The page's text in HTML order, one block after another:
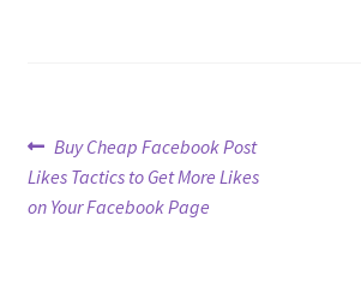
Logout
Refund Policy
Post
navigation
Previous
post:
Buy Cheap Facebook Post
Likes Tactics to Get More Likes
on Your Facebook Page